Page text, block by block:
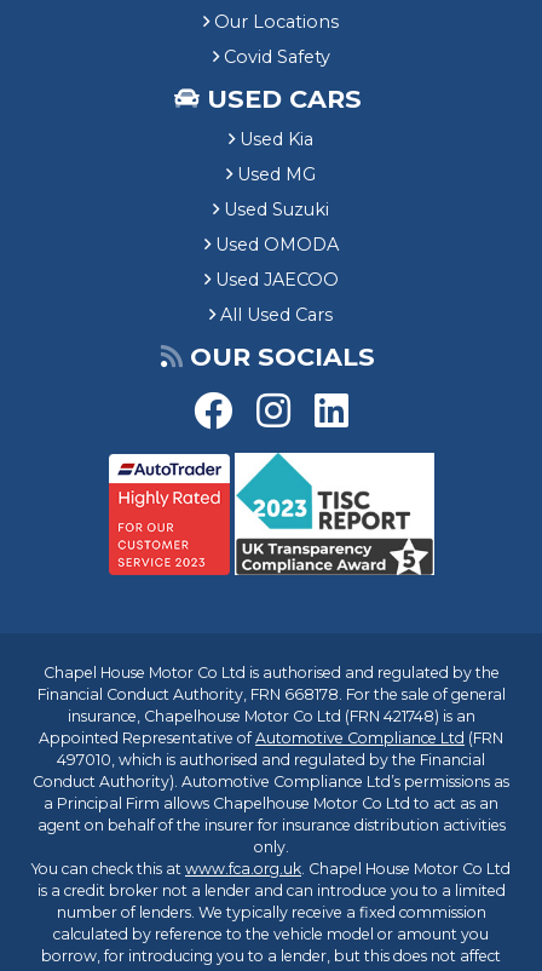
Our Locations
Covid Safety
USED CARS
Used Kia
Used MG
Used Suzuki
Used OMODA
Used JAECOO
All Used Cars
OUR SOCIALS
Chapel House Motor Co Ltd is authorised and regulated by the
Financial Conduct Authority, FRN 668178. For the sale of general
insurance, Chapelhouse Motor Co Ltd (FRN 421748) is an
Appointed Representative ofAutomotive Compliance Ltd (FRN
497010, which is authorised and regulated by the Financial
Conduct Authority). Automotive Compliance Ltd’s permissions as
a Principal Firm allows Chapelhouse Motor Co Ltd to act as an
agent on behalf of the insurer for insurance distribution activities
only.
You can check this at www.fca.org.uk. Chapel House Motor Co Ltd
is a credit broker not a lender and can introduce you to a limited
number of lenders. We typically receive a fixed commission
calculated by reference to the vehicle model or amount you
borrow, for introducing you to a lender, but this does not affect